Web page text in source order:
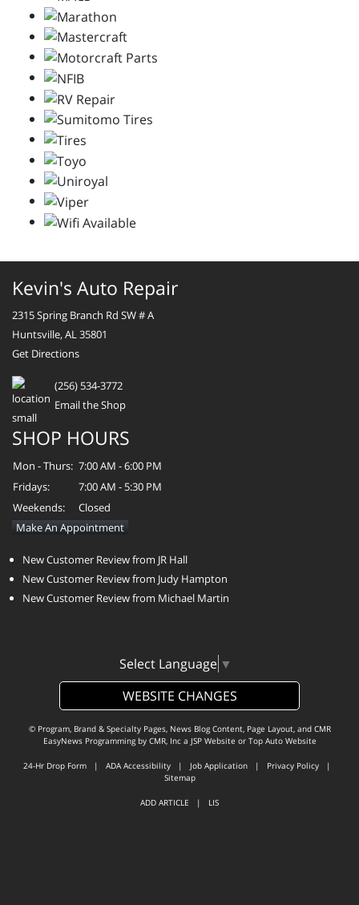
Kevin's Auto Repair
2315 Spring Branch Rd SW # A
Huntsville, AL 35801
Get Directions
(256) 534-3772
Email the Shop
SHOP HOURS
Mon - Thurs: 7:00 AM - 6:00 PM
Fridays:
7:00 AM - 5:30 PM
Weekends:
Closed
Make An Appointment
New Customer Review from JR Hall
New Customer Review from Judy Hampton
New Customer Review from Michael Martin
Select Language ▼
WEBSITE CHANGES
© Program, Brand & Specialty Pages, News Blog Content, Page Layout, and CMR
EasyNews Programming by CMR, Inca JSP Website or Top Auto Website
24-Hr Drop Form | ADA Accessibility | Job Application | Privacy Policy |
Sitemap
ADD ARTICLE | LIS